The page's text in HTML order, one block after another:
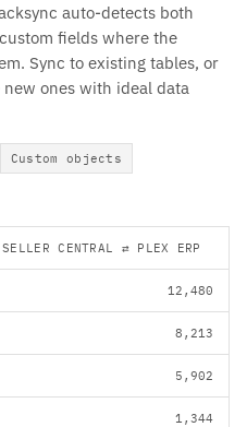
auto-detects both
fields where the
Sync to existing tables, or
ones with ideal data
Custom objects
CENTRAL ⇄ PLEX ERP
12,480
8,213
5,902
1,344